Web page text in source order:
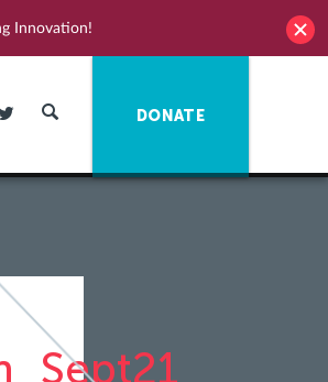
Innovation!
DONATE